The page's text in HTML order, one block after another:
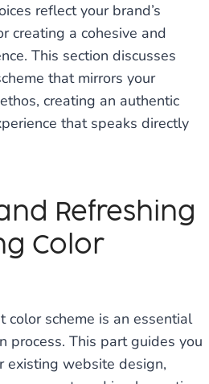
reflect your brand’s
creating a cohesive and
This section discusses
that mirrors your
creating an authentic
that speaks directly
Refreshing
Color
color scheme is an essential
process. This part guides you
existing website design,